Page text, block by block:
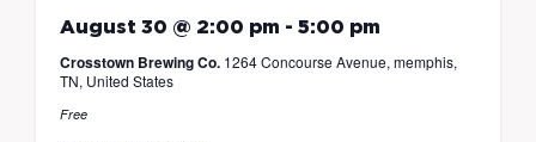
August 30 @ 2:00 pm - 5:00 pm
Crosstown Brewing Co. 1264 Concourse Avenue, memphis,
TN, United States
Free